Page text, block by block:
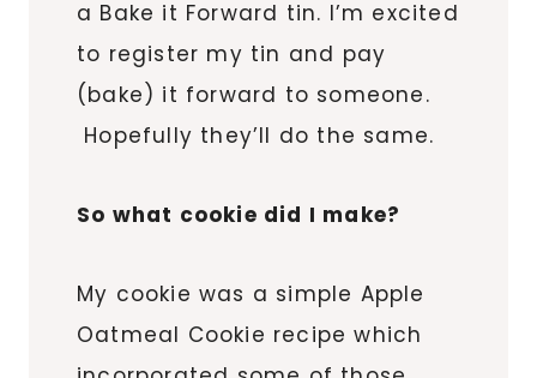
a Bake it Forward tin. I’m excited
to register my tin and pay
(bake) it forward to someone.
Hopefully they’ll do the same.
So what cookie did I make?
My cookie was a simple Apple
Oatmeal Cookie recipe which